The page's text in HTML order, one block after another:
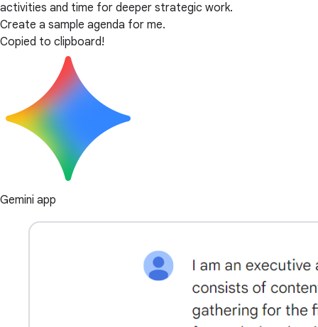
activities and time for deeper strategic work.
Create a sample agenda for me.
Copied to clipboard!
Gemini app